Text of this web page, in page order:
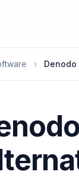
› Denodo